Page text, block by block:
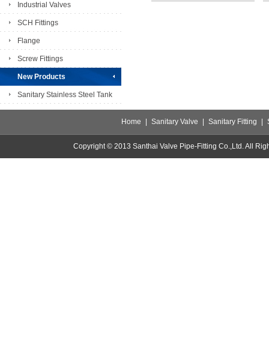
Industrial Valves
SCH Fittings
Flange
Screw Fittings
New Products
Sanitary Stainless Steel Tank
Home Sanitary Valve Sanitary Fitting
Copyright © 2013 Santhai Valve Pipe-Fitting Co.,Ltd. All